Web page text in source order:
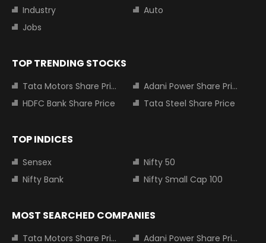
Industry
Auto
Jobs
TOP TRENDING STOCKS
Tata Motors Share Price
Adani Power Share Price
HDFC Bank Share Price
Tata Steel Share Price
TOP INDICES
Sensex
Nifty 50
Nifty Bank
Nifty Small Cap 100
MOST SEARCHED COMPANIES
Tata Motors Share Price Adani Power Share Price